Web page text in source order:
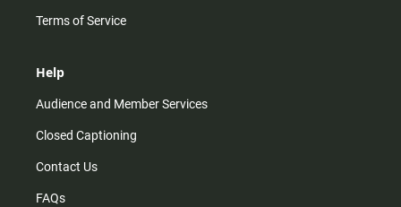
Terms of Service
Help
Audience and Member Services
Closed Captioning
Contact Us
FAQs